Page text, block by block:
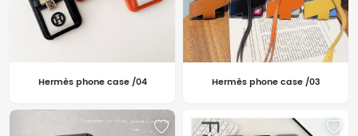
Hermès phone case /04 Hermès phone case /03